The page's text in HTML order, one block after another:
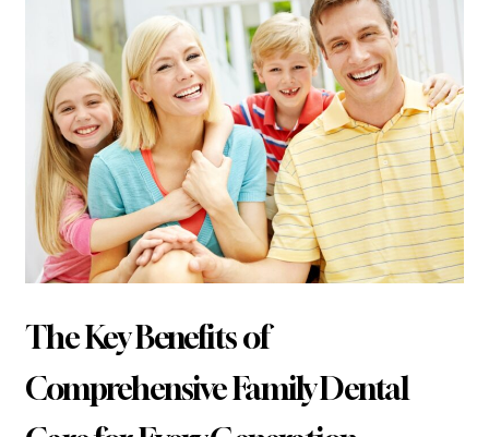
The Key Benefits of
Comprehensive Family Dental